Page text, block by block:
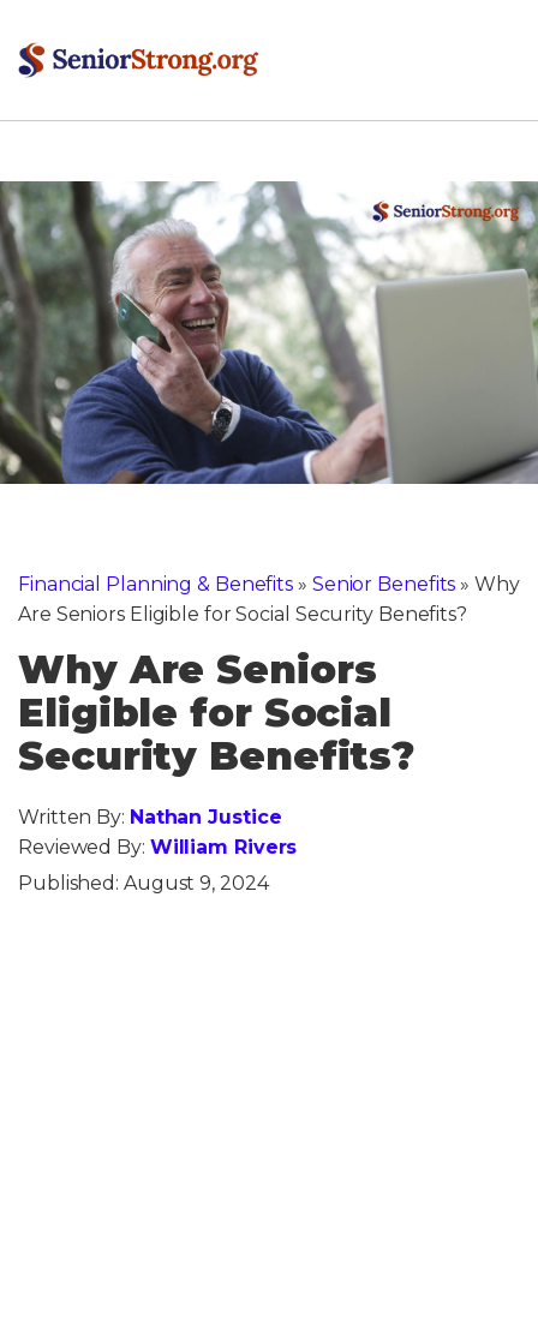
Financial Planning & Benefits » Senior Benefits »Why
Are Seniors Eligible for Social Security Benefits?
Why Are Seniors
Eligible for Social
Security Benefits?
Written By: Nathan Justice
Reviewed By: William Rivers
Published: August 9, 2024